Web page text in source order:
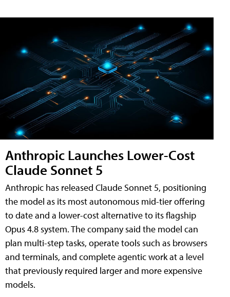
Anthropic Launches Lower-Cost
Claude Sonnet 5
Anthropic has released Claude Sonnet 5, positioning
the model as its most autonomous mid-tier offering
to date and a lower-cost alternative to its flagship
Opus 4.8 system. The company said the model can
plan multi-step tasks, operate tools such as browsers
and terminals, and complete agentic work at a level
that previously required larger and more expensive
models.